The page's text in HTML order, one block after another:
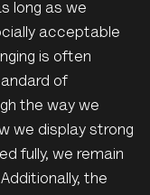
long as we
acceptable
is often
of
the way we
we display strong
fully, we remain
the